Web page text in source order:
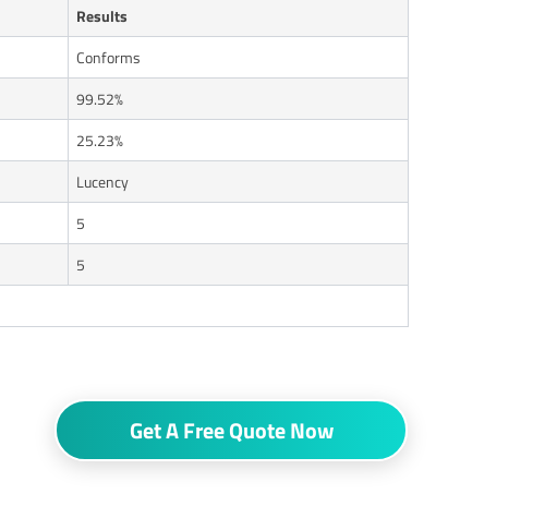
Results
Conforms
99.52%
25.23%
Lucency
5
5
Get A Free Quote Now